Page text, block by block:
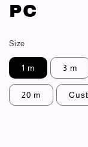
PC
Size
1 m 3 m
20 m